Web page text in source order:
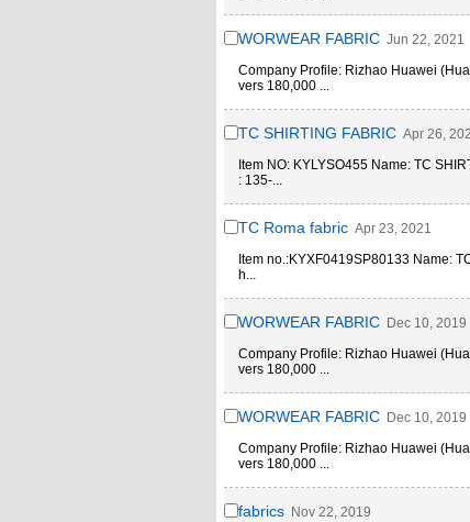
WORWEAR FABRIC Jun 22, 2021
Company Profile: Rizhao Huawei
vers 180,000 ...
TC SHIRTING FABRIC Apr 26,
Item NO: KYLYSO455 Name: TC
: 135-...
TC Roma fabric Apr 23, 2021
Item no.:KYXF0419SP80133 Name:
h...
WORWEAR FABRIC Dec 10, 2019
Company Profile: Rizhao Huawei
vers 180,000 ...
WORWEAR FABRIC Dec 10, 2019
Company Profile: Rizhao Huawei
vers 180,000 ...
fabrics Nov 22, 2019